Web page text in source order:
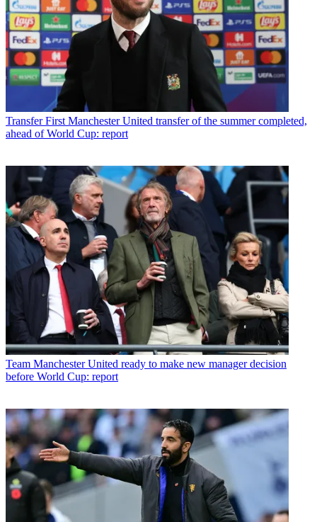
Transfer First Manchester United transfer of the summer completed,
ahead of World Cup: report
Team Manchester United ready to make new manager decision
before World Cup: report